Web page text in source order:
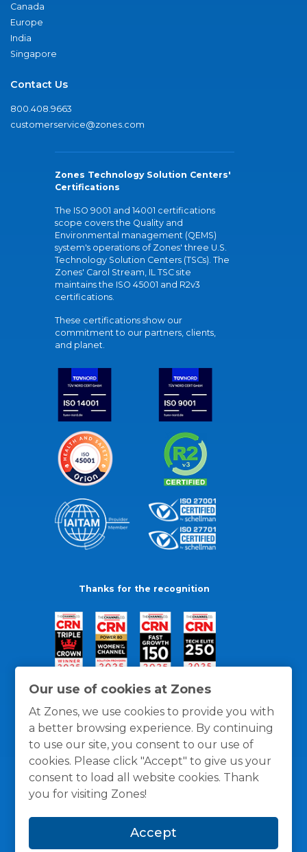
Our use of cookies at Zones
At Zones, we use cookies to provide you with
a better browsing experience. By continuing
to use our site, you consent to our use of
cookies. Please click "Accept" to give us your
consent to load all website cookies. Thank
you for visiting Zones!
Accept
Canada
Europe
India
Singapore
Contact Us
800.408.9663
customerservice@zones.com
Zones Technology Solution Centers'
Certifications
The ISO 9001 and 14001 certifications
scope covers the Quality and
Environmental management (QEMS)
system's operations of Zones' three U.S.
Technology Solution Centers (TSCs). The
Zones' Carol Stream, IL TSC site
maintains the ISO 45001 and R2v3
certifications.
These certifications show our
commitment to our partners, clients,
and planet.
Thanks for the recognition